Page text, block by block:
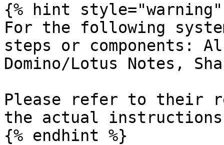
{% hint style="warning"
For the following
steps or components:
Domino/Lotus Notes,
Please refer to their
the actual
{% endhint %}